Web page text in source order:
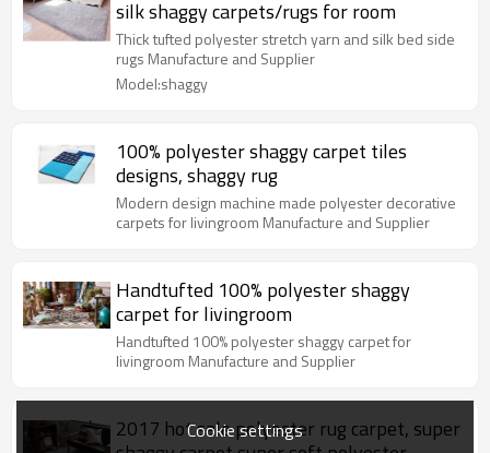
silk shaggy carpets/rugs for room
Thick tufted polyester stretch yarn and silk bed side
rugs Manufacture and Supplier
Model:shaggy
100% polyester shaggy carpet tiles
designs, shaggy rug
Modern design machine made polyester decorative
carpets for livingroom Manufacture and Supplier
Handtufted 100% polyester shaggy
carpet for livingroom
Handtufted 100% polyester shaggy carpet for
livingroom Manufacture and Supplier
2017 hot sale polyester rug carpet, super
Cookie settings